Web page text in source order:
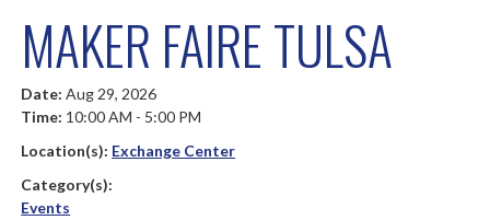
MAKER FAIRE TULSA
Date:Aug 29, 2026
Time: 10:00 AM - 5:00 PM
Location(s): Exchange Center
Category(s):
Events